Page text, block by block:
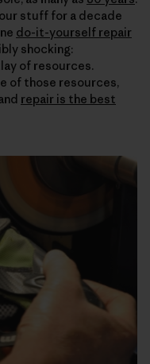
stuff for a decade
do-it-yourself repair
shocking:
of resources.
of those resources,
repair is the best